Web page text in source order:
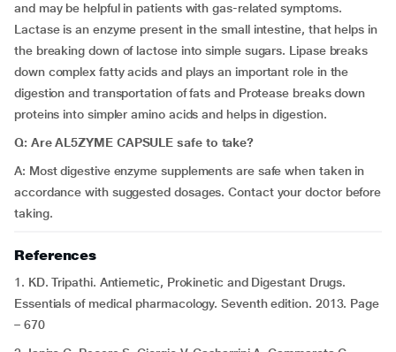
and may be helpful in patients with gas-related symptoms.
Lactase is an enzyme present in the small intestine, that helps in
the breaking down of lactose into simple sugars. Lipase breaks
down complex fatty acids and plays an important role in the
digestion and transportation of fats and Protease breaks down
proteins into simpler amino acids and helps in digestion.
Q: AreAL5ZYME CAPSULEsafe to take?
A: Most digestive enzyme supplements are safe when taken in
accordance with suggested dosages. Contact your doctor before
taking.
References
1. KD. Tripathi. Antiemetic, Prokinetic and Digestant Drugs.
Essentials of medical pharmacology. Seventh edition. 2013. Page
– 670